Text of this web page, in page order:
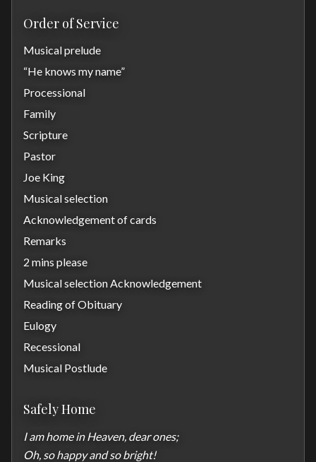
Order of Service
Musical prelude
“He knows my name”
Processional
Family
Scripture
Pastor
Joe King
Musical selection
Acknowledgement of cards
Remarks
2 mins please
Musical selection Acknowledgement
Reading of Obituary
Eulogy
Recessional
Musical Postlude
Safely Home
I am home in Heaven, dear ones;
Oh, so happy and so bright!